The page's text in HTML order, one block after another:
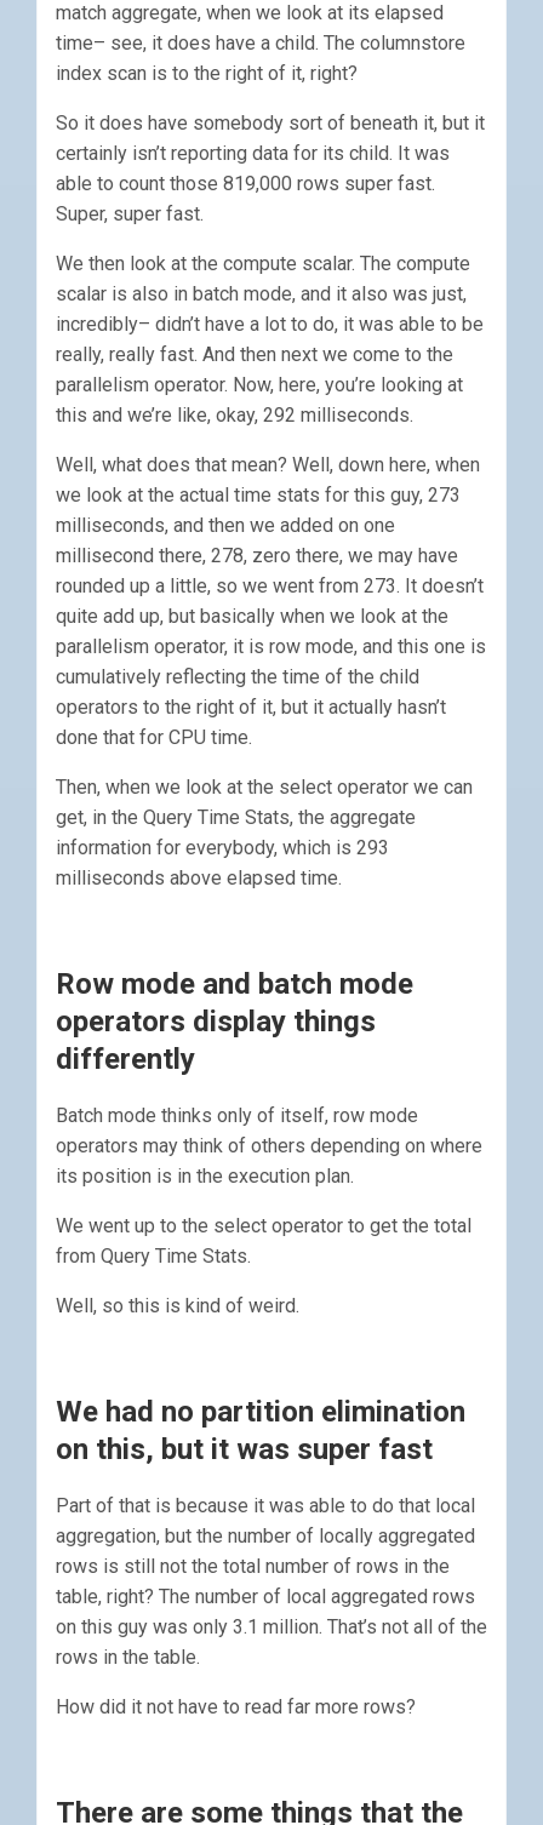
match aggregate, when we look at its elapsed
time– see, it does have a child. The columnstore
index scan is to the right of it, right?
So it does have somebody sort of beneath it, but it
certainly isn’t reporting data for its child. It was
able to count those 819,000 rows super fast.
Super, super fast.
We then look at the compute scalar. The compute
scalar is also in batch mode, and it also was just,
incredibly– didn’t have a lot to do, it was able to be
really, really fast. And then next we come to the
parallelism operator. Now, here, you’re looking at
this and we’re like, okay, 292 milliseconds.
Well, what does that mean? Well, down here, when
we look at the actual time stats for this guy, 273
milliseconds, and then we added on one
millisecond there, 278, zero there, we may have
rounded up a little, so we went from 273. It doesn’t
quite add up, but basically when we look at the
parallelism operator, it is row mode, and this one is
cumulatively reflecting the time of the child
operators to the right of it, but it actually hasn’t
done that for CPU time.
Then, when we look at the select operator we can
get, in the Query Time Stats, the aggregate
information for everybody, which is 293
milliseconds above elapsed time.
Row mode and batch mode
operators display things
differently
Batch mode thinks only of itself, row mode
operators may think of others depending on where
its position is in the execution plan.
We went up to the select operator to get the total
from Query Time Stats.
Well, so this is kind of weird.
We had no partition elimination
on this, but it was super fast
Part of that is because it was able to do that local
aggregation, but the number of locally aggregated
rows is still not the total number of rows in the
table, right? The number of local aggregated rows
on this guy was only 3.1 million. That’s not all of the
rows in the table.
How did it not have to read far more rows?
There are some things that the